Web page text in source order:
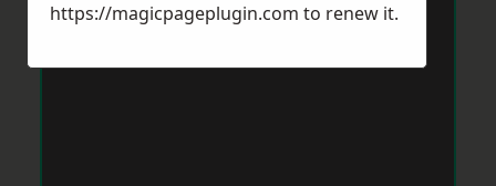
https://magicpageplugin.com to renew it.